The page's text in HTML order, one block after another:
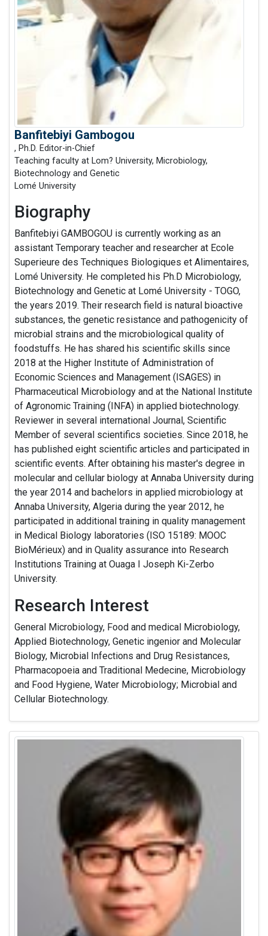
Banfitebiyi Gambogou
, Ph.D. Editor-in-Chief
Teaching faculty at Lom? University, Microbiology,
Biotechnology and Genetic
Lomé University
Biography
Banfitebiyi GAMBOGOU is currently working as an
assistant Temporary teacher and researcher at Ecole
Superieure des Techniques Biologiques et Alimentaires,
Lomé University. He completed his Ph.D Microbiology,
Biotechnology and Genetic at Lomé University - TOGO,
the years 2019. Their research field is natural bioactive
substances, the genetic resistance and pathogenicity of
microbial strains and the microbiological quality of
foodstuffs. He has shared his scientific skills since
2018 at the Higher Institute of Administration of
Economic Sciences and Management (ISAGES) in
Pharmaceutical Microbiology and at the National Institute
of Agronomic Training (INFA) in applied biotechnology.
Reviewer in several international Journal, Scientific
Member of several scientifics societies. Since 2018, he
has published eight scientific articles and participated in
scientific events. After obtaining his master's degree in
molecular and cellular biology at Annaba University during
the year 2014 and bachelors in applied microbiology at
Annaba University, Algeria during the year 2012, he
participated in additional training in quality management
in Medical Biology laboratories (ISO 15189: MOOC
BioMérieux) and in Quality assurance into Research
Institutions Training at Ouaga I Joseph Ki-Zerbo
University.
Research Interest
General Microbiology, Food and medical Microbiology,
Applied Biotechnology, Genetic ingenior and Molecular
Biology, Microbial Infections and Drug Resistances,
Pharmacopoeia and Traditional Medecine, Microbiology
and Food Hygiene, Water Microbiology; Microbial and
Cellular Biotechnology.